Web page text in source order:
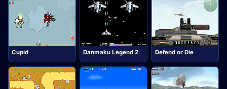
Cupid Danmaku Legend 2 Defend or Die